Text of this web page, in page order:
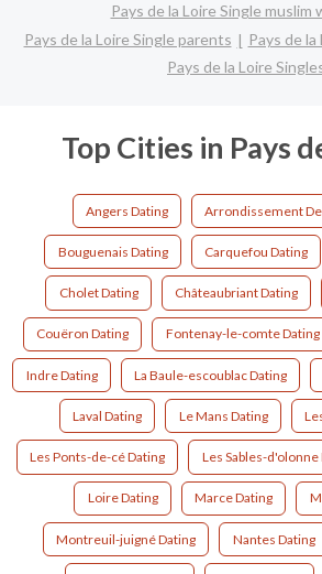
Pays de la Loire Single muslim
Pays de la Loire Single parents
Pays de
Pays de la Loire
Top Cities in Pays
Angers Dating Arrondissement
Bouguenais Dating Carquefou Dating
Cholet Dating Châteaubriant Dating
Couëron Dating Fontenay-le-comte Dating
Indre Dating La Baule-escoublac Dating
Laval Dating Le Mans Dating
Les Ponts-de-cé Dating Les Sables-d'olonne
Loire Dating Marce Dating
Montreuil-juigné Dating Nantes Dating